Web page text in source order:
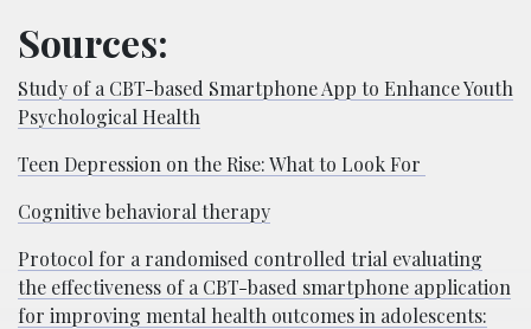
Sources:
Study of a CBT-based Smartphone App to Enhance Youth
Psychological Health
Teen Depression on the Rise: What to Look For
Cognitive behavioral therapy
Protocol for a randomised controlled trial evaluating
the effectiveness of a CBT-based smartphone application
for improving mental health outcomes in adolescents: